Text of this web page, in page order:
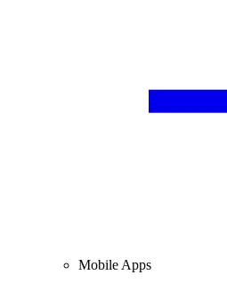
Mobile Apps